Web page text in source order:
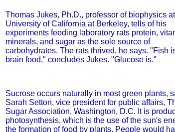
Thomas Jukes, Ph.D., professor of biophysics
University of California at Berkeley, tells of his
experiments feeding laboratory rats protein,
minerals, and sugar as the sole source of
carbohydrates. The rats thrived, he says. "Fish
brain food," concludes Jukes. "Glucose is."
Sucrose occurs naturally in most green plants,
Sarah Setton, vice president for public affairs,
Sugar Association, Washington, D.C. It is
photosynthesis, which is the use of the sun's
the formation of food by plants. People would